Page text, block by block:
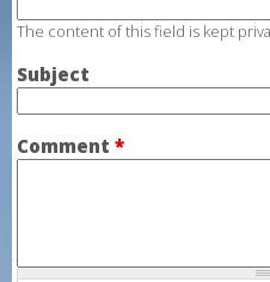
The content of this field is kept
Subject
Comment*